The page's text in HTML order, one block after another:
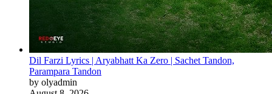
Dil Farzi Lyrics | Aryabhatt Ka Zero | Sachet Tandon,
Parampara Tandon
by olyadmin